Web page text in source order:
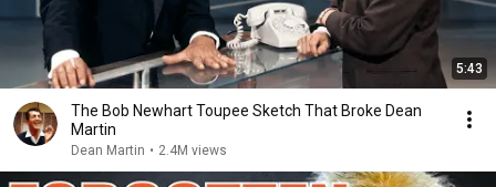
5:43
The Bob Newhart Toupee Sketch That Broke Dean
Martin
Dean Martin • 2.4M views